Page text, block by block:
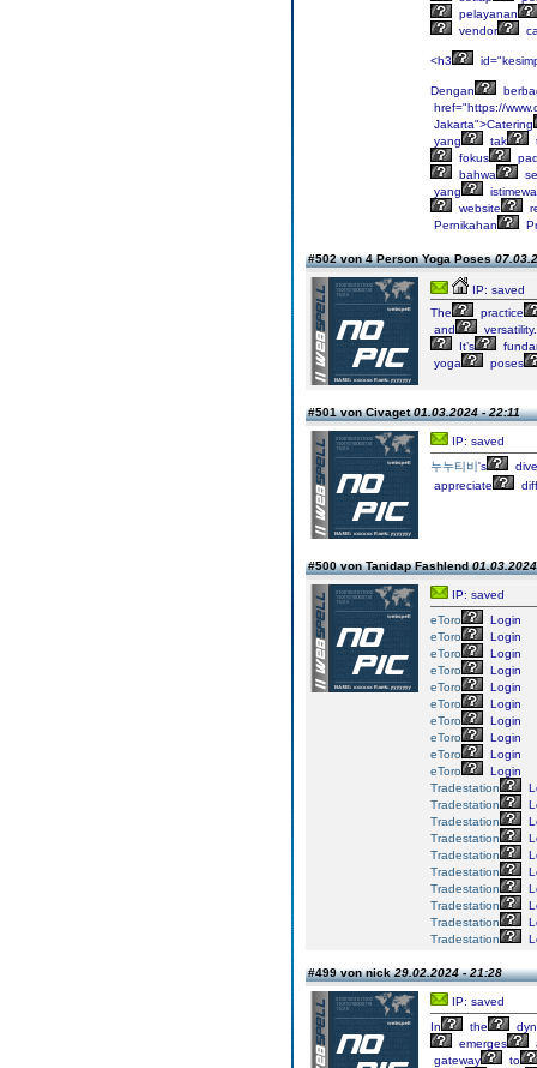
pelayanan
vendor
<h3
Dengan
href="https://
Jakarta">Catering
yang
tak
fokus
bahwa
yang
website
Pernikahan
#502 von 4 Person Yoga Poses
IP: saved
The
practice
and
versatility.
It’s
yoga
poses
#501 von Civaget01.03.2024 - 22:11
IP: saved
누누티비's
appreciate
#500 von Tanidap Fashlend
IP: saved
eToro
Login
eToro
Login
eToro
Login
eToro
Login
eToro
Login
eToro
Login
eToro
Login
eToro
Login
eToro
Login
eToro
Login
Tradestation
Tradestation
Tradestation
Tradestation
Tradestation
Tradestation
Tradestation
Tradestation
Tradestation
Tradestation
#499 von nick29.02.2024 - 21:28
IP: saved
In
the
emerges
gateway
to